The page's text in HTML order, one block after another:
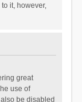
it, however,
great
use of
be disabled